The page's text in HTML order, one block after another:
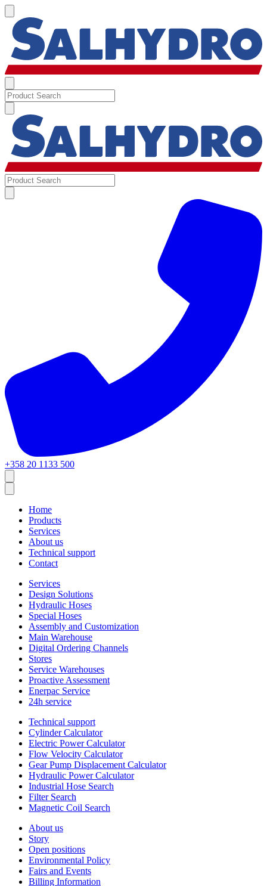
+358 20 1133 500
Home
Products
Services
About us
Technical support
Contact
Services
Design Solutions
Hydraulic Hoses
Special Hoses
Assembly and Customization
Main Warehouse
Digital Ordering Channels
Stores
Service Warehouses
Proactive Assessment
Enerpac Service
24h service
Technical support
Cylinder Calculator
Electric Power Calculator
Flow Velocity Calculator
Gear Pump Displacement Calculator
Hydraulic Power Calculator
Industrial Hose Search
Filter Search
Magnetic Coil Search
About us
Story
Open positions
Environmental Policy
Fairs and Events
Billing Information